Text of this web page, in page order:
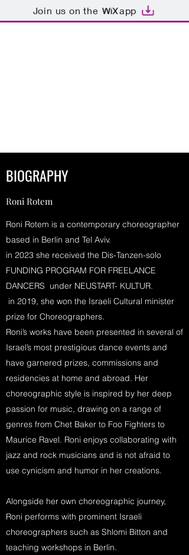
Join us on the app
BIOGRAPHY
Roni Rotem
Roni Rotem is a contemporary choreographer
based in Berlin and Tel Aviv.
in 2023 she received the Dis-Tanzen-solo
FUNDING PROGRAM FOR FREELANCE
DANCERS under NEUSTART- KULTUR.
in 2019, she won the Israeli Cultural minister
prize for Choreographers.
Roni’s works have been presented in several of
Israel’s most prestigious dance events and
have garnered prizes, commissions and
residencies at home and abroad. Her
choreographic style is inspired by her deep
passion for music, drawing on a range of
genres from Chet Baker to Foo Fighters to
Maurice Ravel. Roni enjoys collaborating with
jazz and rock musicians and is not afraid to
use cynicism and humor in her creations.
Alongside her own choreographic journey,
Roni performs with prominent Israeli
choreographers such as Shlomi Bitton and
teaching workshops in Berlin.